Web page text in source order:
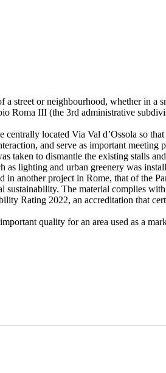
a street or neighbourhood, whether in a
Roma III (the 3rd administrative
located Via Val d’Ossola so
and serve as important
taken to dismantle the existing stalls
lighting and urban greenery was
another project in Rome, that of the
sustainability. The material complies
Rating 2022, an accreditation that
quality for an area used as a